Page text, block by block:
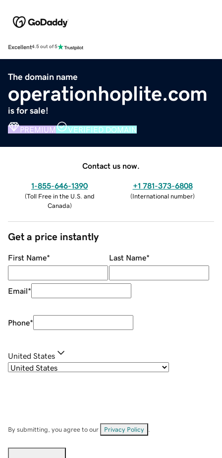
Excellent4.5 out of 5
The domain name
operationhoplite.com
is for sale!
PREMIUM VERIFIED DOMAIN
Contact us now.
1-855-646-1390
(Toll Free in the U.S. and
Canada)
+1 781-373-6808
(International number)
Get a price instantly
First Name* Last Name*
Email*
Phone*
United States
By submitting, you agree to our Privacy Policy